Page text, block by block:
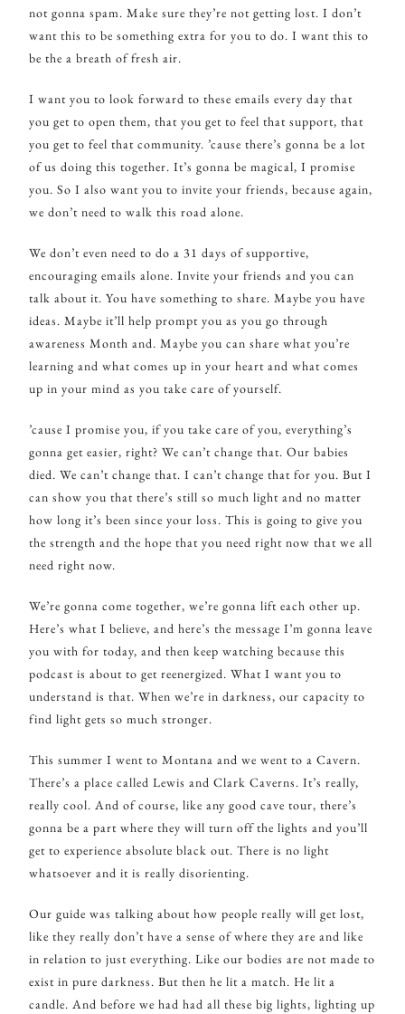
not gonna spam. Make sure they’re not getting lost. I don’t
want this to be something extra for you to do. I want this to
be the a breath of fresh air.
I want you to look forward to these emails every day that
you get to open them, that you get to feel that support, that
you get to feel that community. ’cause there’s gonna be a lot
of us doing this together. It’s gonna be magical, I promise
you. So I also want you to invite your friends, because again,
we don’t need to walk this road alone.
We don’t even need to do a 31 days of supportive,
encouraging emails alone. Invite your friends and you can
talk about it. You have something to share. Maybe you have
ideas. Maybe it’ll help prompt you as you go through
awareness Month and. Maybe you can share what you’re
learning and what comes up in your heart and what comes
up in your mind as you take care of yourself.
’cause I promise you, if you take care of you, everything’s
gonna get easier, right? We can’t change that. Our babies
died. We can’t change that. I can’t change that for you. But I
can show you that there’s still so much light and no matter
how long it’s been since your loss. This is going to give you
the strength and the hope that you need right now that we all
need right now.
We’re gonna come together, we’re gonna lift each other up.
Here’s what I believe, and here’s the message I’m gonna leave
you with for today, and then keep watching because this
podcast is about to get reenergized. What I want you to
understand is that. When we’re in darkness, our capacity to
find light gets so much stronger.
This summer I went to Montana and we went to a Cavern.
There’s a place called Lewis and Clark Caverns. It’s really,
really cool. And of course, like any good cave tour, there’s
gonna be a part where they will turn off the lights and you’ll
get to experience absolute black out. There is no light
whatsoever and it is really disorienting.
Our guide was talking about how people really will get lost,
like they really don’t have a sense of where they are and like
in relation to just everything. Like our bodies are not made to
exist in pure darkness. But then he lit a match. He lit a
candle. And before we had had all these big lights, lighting up